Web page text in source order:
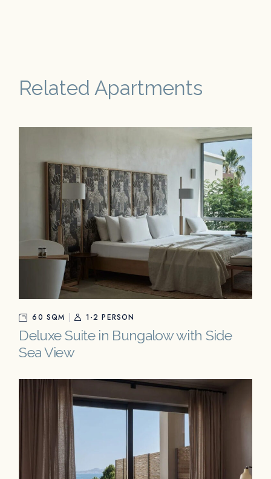
Related Apartments
60 SQM 1-2 PERSON
Deluxe Suite in Bungalow with Side
Sea View